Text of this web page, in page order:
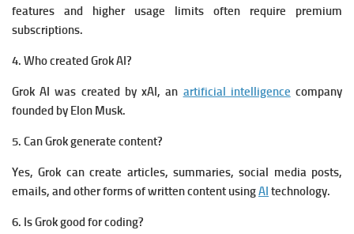
features and higher usage limits often require premium
subscriptions.
4. Who created Grok AI?
Grok AI was created by xAI, an artificial intelligence company
founded by Elon Musk.
5. Can Grok generate content?
Yes, Grok can create articles, summaries, social media posts,
emails, and other forms of written content usingAI technology.
6. Is Grok good for coding?